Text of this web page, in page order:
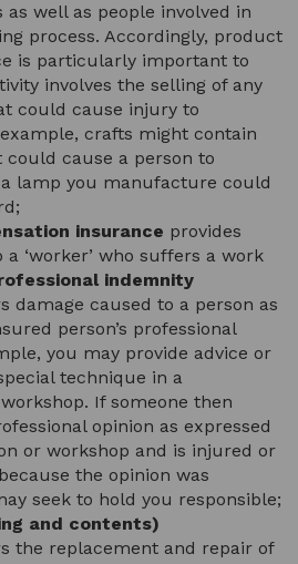
well as people involved in
process. Accordingly, product
is particularly important to
involves the selling of any
could cause injury to
crafts might contain
could cause a person to
lamp you manufacture could
insurance provides
‘worker’ who suffers a work
indemnity
damage caused to a person as
person’s professional
you may provide advice or
technique in a
If someone then
opinion as expressed
or workshop and is injured or
the opinion was
seek to hold you responsible;
and contents)
the replacement and repair of